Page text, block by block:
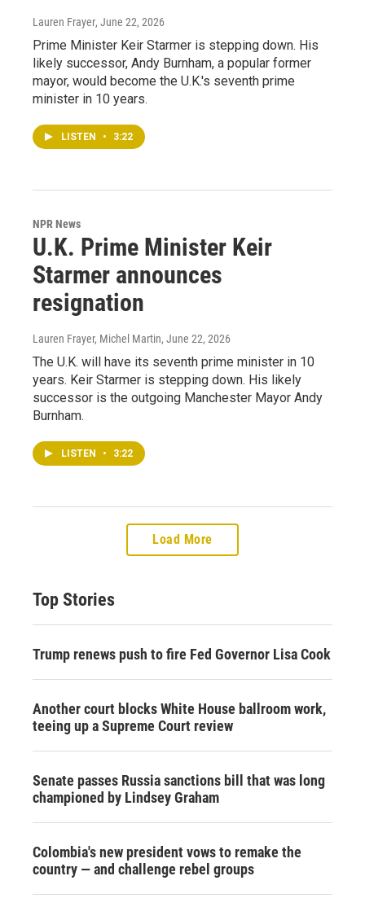
Lauren Frayer, June 22, 2026
Prime Minister Keir Starmer is stepping down. His
likely successor, Andy Burnham, a popular former
mayor, would become the U.K.'s seventh prime
minister in 10 years.
LISTEN • 3:22
NPR News
U.K. Prime Minister Keir
Starmer announces
resignation
Lauren Frayer, Michel Martin, June 22, 2026
The U.K. will have its seventh prime minister in 10
years. Keir Starmer is stepping down. His likely
successor is the outgoing Manchester Mayor Andy
Burnham.
LISTEN • 3:22
Load More
Top Stories
Trump renews push to fire Fed Governor Lisa Cook
Another court blocks White House ballroom work,
teeing up a Supreme Court review
Senate passes Russia sanctions bill that was long
championed by Lindsey Graham
Colombia's new president vows to remake the
country — and challenge rebel groups